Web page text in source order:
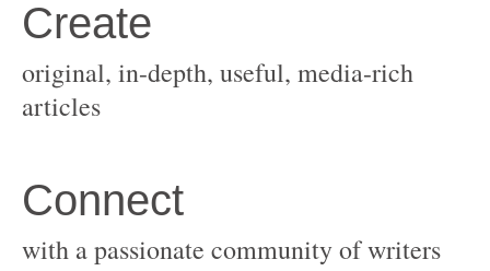
original, in-depth, useful, media-rich
with a passionate community of writers